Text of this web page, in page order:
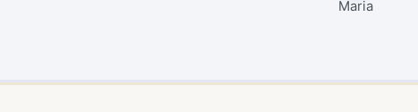
Maria